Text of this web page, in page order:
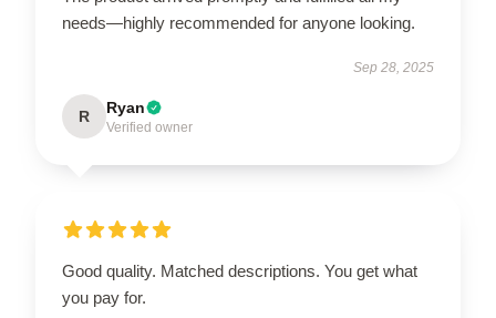
needs—highly recommended for anyone looking.
Sep 28, 2025
R Ryan
Verified owner
Good quality. Matched descriptions. You get what
you pay for.